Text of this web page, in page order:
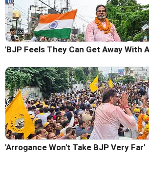
'BJP Feels They Can Get Away With
'Arrogance Won't Take BJP Very Far'